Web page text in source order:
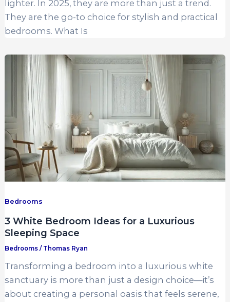
lighter. In 2025, they are more than just a trend.
They are the go-to choice for stylish and practical
bedrooms. What Is
Bedrooms
3 White Bedroom Ideas for a Luxurious
Sleeping Space
Bedrooms/ Thomas Ryan
Transforming a bedroom into a luxurious white
sanctuary is more than just a design choice—it’s
about creating a personal oasis that feels serene,